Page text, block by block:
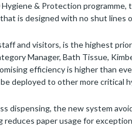
& Protection
is designed with no shut lines
and visitors, is the highest
Manager, Bath Tissue,
efficiency is higher than
deployed to other more critical
dispensing, the new system
paper usage for